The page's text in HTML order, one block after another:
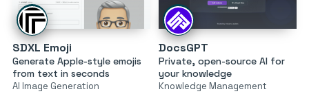
SDXL Emoji
Generate Apple-style emojis
from text in seconds
AI Image Generation
DocsGPT
Private, open-source AI for
your knowledge
Knowledge Management